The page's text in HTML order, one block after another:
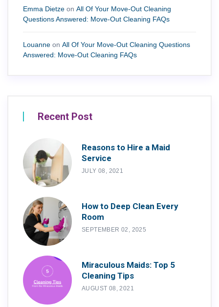
Emma Dietze on All Of Your Move-Out Cleaning
Questions Answered: Move-Out Cleaning FAQs
Louanne on All Of Your Move-Out Cleaning Questions
Answered: Move-Out Cleaning FAQs
Recent Post
Reasons to Hire a Maid
Service
JULY 08, 2021
How to Deep Clean Every
Room
SEPTEMBER 02, 2025
Miraculous Maids: Top 5
Cleaning Tips
AUGUST 08, 2021